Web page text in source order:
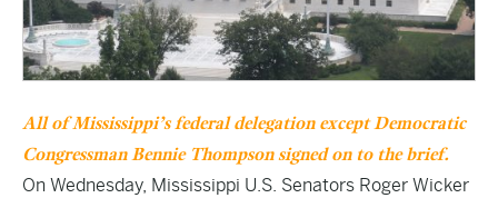
All of Mississippi’s federal delegation except Democratic
Congressman Bennie Thompson signed on to the brief.
On Wednesday, Mississippi U.S. Senators Roger Wicker